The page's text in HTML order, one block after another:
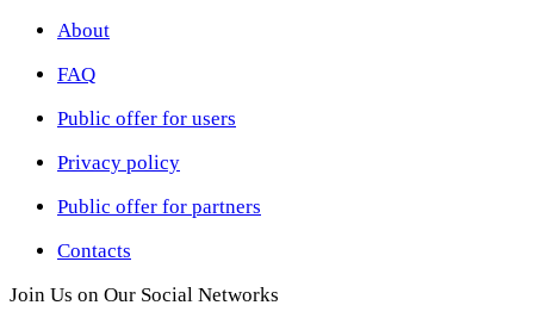
About
FAQ
Public offer for users
Privacy policy
Public offer for partners
Contacts
Join Us on Our Social Networks